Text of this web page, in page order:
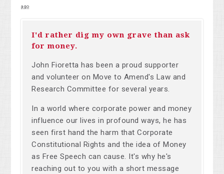
ago
I'd rather dig my own grave than ask
for money.
John Fioretta has been a proud supporter
and volunteer on Move to Amend's Law and
Research Committee for several years.
In a world where corporate power and money
influence our lives in profound ways, he has
seen first hand the harm that Corporate
Constitutional Rights and the idea of Money
as Free Speech can cause. It's why he's
reaching out to you with a short message